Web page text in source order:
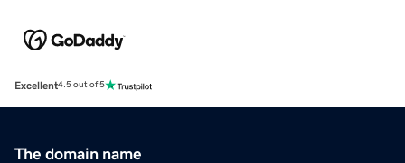
Excellent4.5 out of 5
The domain name